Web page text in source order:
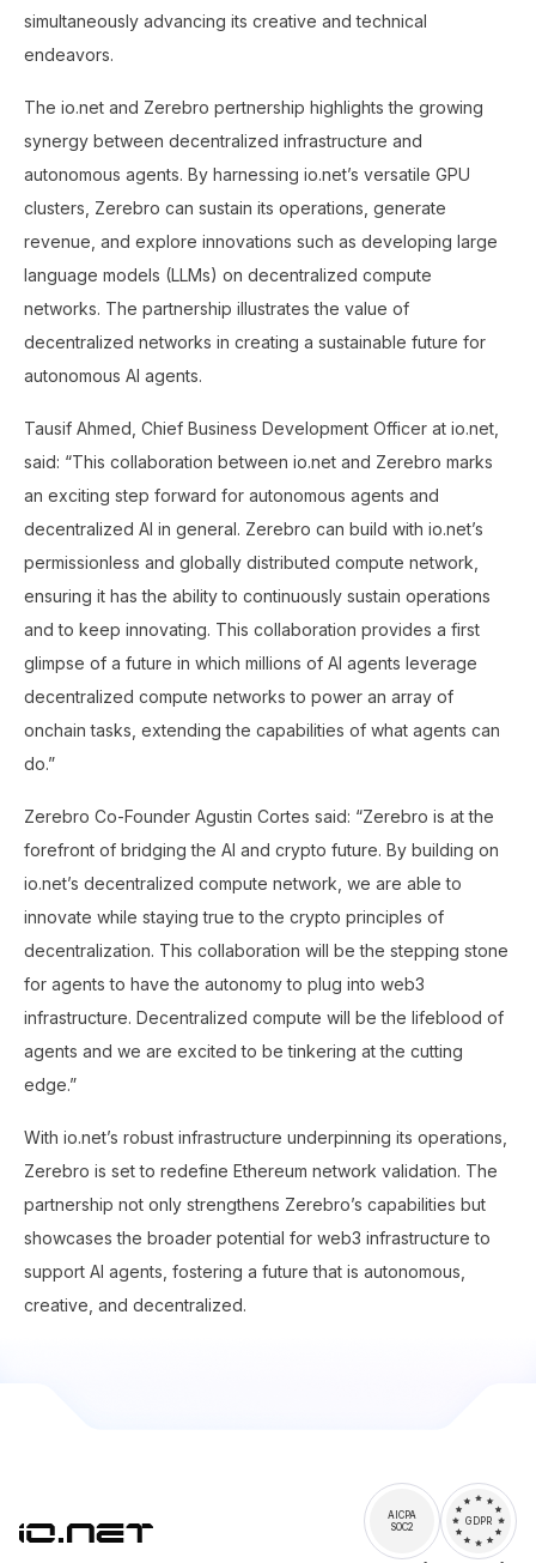
simultaneously advancing its creative and technical
endeavors.
The io.net and Zerebro pertnership highlights the growing
synergy between decentralized infrastructure and
autonomous agents. By harnessing io.net’s versatile GPU
clusters, Zerebro can sustain its operations, generate
revenue, and explore innovations such as developing large
language models (LLMs) on decentralized compute
networks. The partnership illustrates the value of
decentralized networks in creating a sustainable future for
autonomous AI agents.
Tausif Ahmed, Chief Business Development Officer at io.net,
said: “This collaboration between io.net and Zerebro marks
an exciting step forward for autonomous agents and
decentralized AI in general. Zerebro can build with io.net’s
permissionless and globally distributed compute network,
ensuring it has the ability to continuously sustain operations
and to keep innovating. This collaboration provides a first
glimpse of a future in which millions of AI agents leverage
decentralized compute networks to power an array of
onchain tasks, extending the capabilities of what agents can
do.”
Zerebro Co-Founder Agustin Cortes said: “Zerebro is at the
forefront of bridging the AI and crypto future. By building on
io.net’s decentralized compute network, we are able to
innovate while staying true to the crypto principles of
decentralization. This collaboration will be the stepping stone
for agents to have the autonomy to plug into web3
infrastructure. Decentralized compute will be the lifeblood of
agents and we are excited to be tinkering at the cutting
edge.”
With io.net’s robust infrastructure underpinning its operations,
Zerebro is set to redefine Ethereum network validation. The
partnership not only strengthens Zerebro’s capabilities but
showcases the broader potential for web3 infrastructure to
support AI agents, fostering a future that is autonomous,
creative, and decentralized.
AICPA
SOC2
GDPR